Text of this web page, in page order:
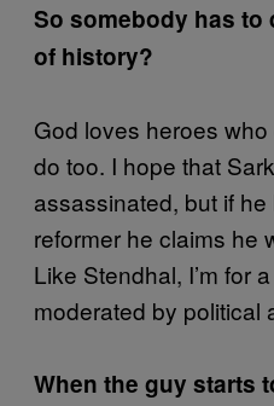
So somebody has to
of history?
God loves heroes
do too. I hope that
assassinated, but if
reformer he claims he
Like Stendhal, I’m for
moderated by political
When the guy starts